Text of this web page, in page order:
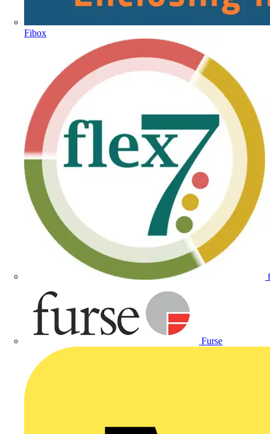
Fibox
Furse